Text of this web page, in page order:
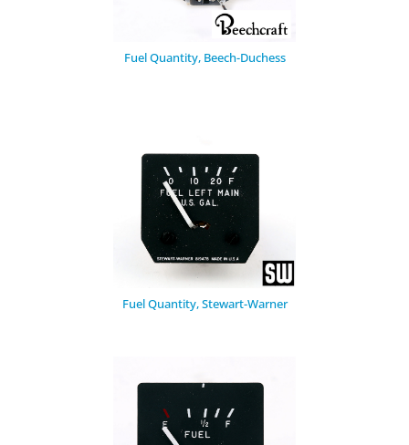
Fuel Quantity, Beech-Duchess
Fuel Quantity, Stewart-Warner